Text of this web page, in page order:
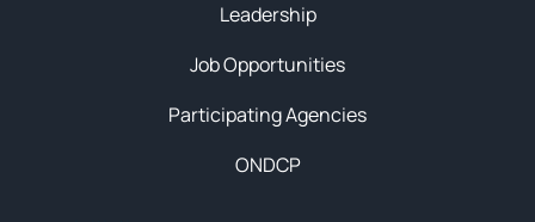
Leadership
Job Opportunities
Participating Agencies
ONDCP